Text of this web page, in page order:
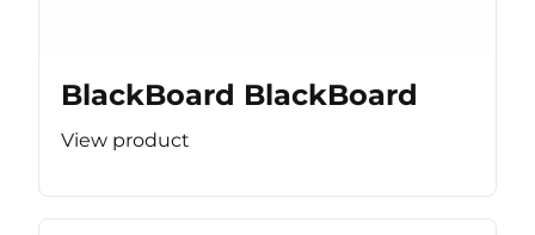
BlackBoard BlackBoard
View product